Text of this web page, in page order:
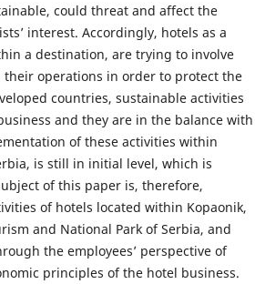
could threat and affect the
interest. Accordingly, hotels as a
a destination, are trying to involve
operations in order to protect the
countries, sustainable activities
and they are in the balance with
of these activities within
is still in initial level, which is
of this paper is, therefore,
of hotels located within Kopaonik,
and National Park of Serbia, and
the employees’ perspective of
principles of the hotel business.